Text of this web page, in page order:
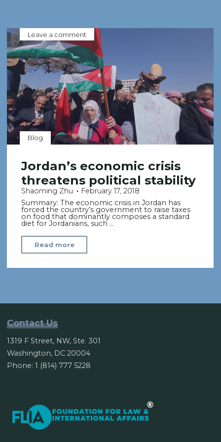
Blog
Leave a comment
Jordan’s economic crisis
threatens political stability
Shaoming Zhu
February 17, 2018
Summary: The economic crisis in Jordan has
forced the country’s government to raise taxes
on food that dominantly composes a standard
diet for Jordanians, such …
Read more
economic
crisis
stability"
Contact Us
1319 F Street, NW, Ste. 301
Washington, DC 20004
Phone: 1 (814) 777 5228